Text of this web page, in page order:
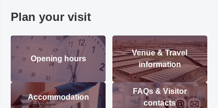
Plan your visit
Opening hours
Venue & Travel
information
Accommodation
FAQs & Visitor
contacts